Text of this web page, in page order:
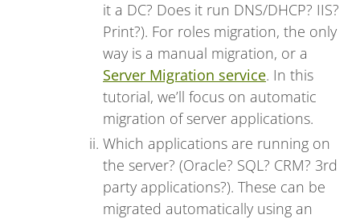
it a DC? Does it run DNS/DHCP? IIS?
Print?). For roles migration, the only
way is a manual migration, or a
Server Migration service. In this
tutorial, we’ll focus on automatic
migration of server applications.
Which applications are running on
the server? (Oracle? SQL? CRM? 3rd
party applications?). These can be
migrated automatically using an